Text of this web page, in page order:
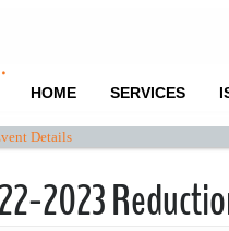
HOME SERVICES
Details
2023